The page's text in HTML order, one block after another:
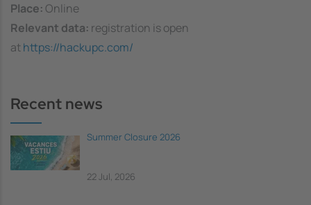
Place: Online
Relevant data: registration is open
athttps://hackupc.com/
Recent news
Summer Closure 2026
22 Jul, 2026